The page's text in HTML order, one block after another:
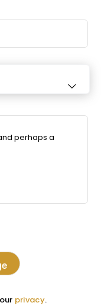

privacy.